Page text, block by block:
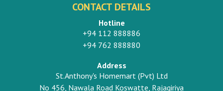
CONTACT DETAILS
Hotline
+94 112 888886
+94 762 888880
Address
St.Anthony's Homemart (Pvt) Ltd
No 456, Nawala Road Koswatte, Rajagiriya